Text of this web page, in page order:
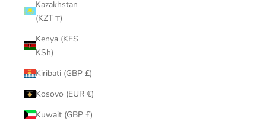
Kazakhstan
(KZT ₸)
Kenya (KES
KSh)
Kiribati (GBP £)
Kosovo (EUR €)
Kuwait (GBP £)